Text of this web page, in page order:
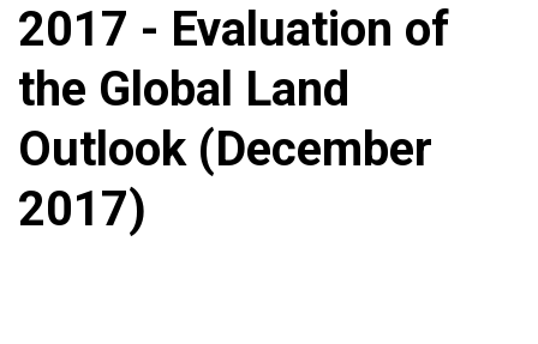
2017 - Evaluation of
the Global Land
Outlook (December
2017)